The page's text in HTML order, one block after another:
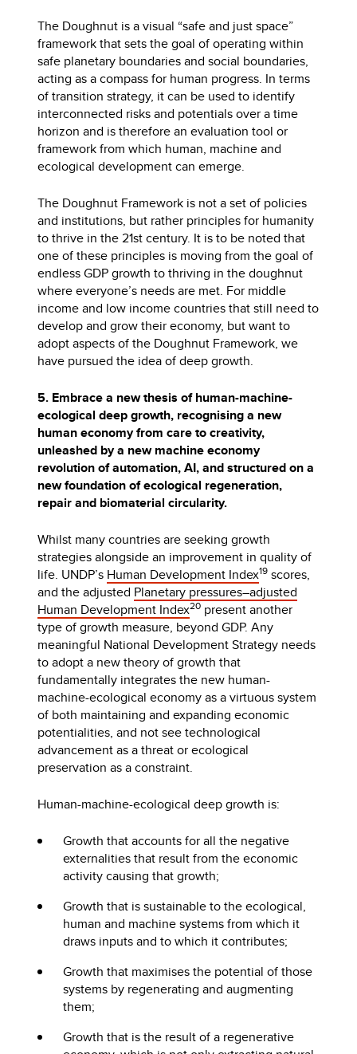
The Doughnut is a visual “safe and just space”
framework that sets the goal of operating within
safe planetary boundaries and social boundaries,
acting as a compass for human progress. In terms
of transition strategy, it can be used to identify
interconnected risks and potentials over a time
horizon and is therefore an evaluation tool or
framework from which human, machine and
ecological development can emerge.
The Doughnut Framework is not a set of policies
and institutions, but rather principles for humanity
to thrive in the 21st century. It is to be noted that
one of these principles is moving from the goal of
endless GDP growth to thriving in the doughnut
where everyone’s needs are met. For middle
income and low income countries that still need to
develop and grow their economy, but want to
adopt aspects of the Doughnut Framework, we
have pursued the idea of deep growth.
5. Embrace a new thesis of human-machine-
ecological deep growth, recognising a new
human economy from care to creativity,
unleashed by a new machine economy
revolution of automation, AI, and structured on a
new foundation of ecological regeneration,
repair and biomaterial circularity.
Whilst many countries are seeking growth
strategies alongside an improvement in quality of
life. UNDP’s Human Development Index19 scores,
and the adjusted Planetary pressures–adjusted
Human Development Index20 present another
type of growth measure, beyond GDP. Any
meaningful National Development Strategy needs
to adopt a new theory of growth that
fundamentally integrates the new human-
machine-ecological economy as a virtuous system
of both maintaining and expanding economic
potentialities, and not see technological
advancement as a threat or ecological
preservation as a constraint.
Human-machine-ecological deep growth is:
Growth that accounts for all the negative
externalities that result from the economic
activity causing that growth;
Growth that is sustainable to the ecological,
human and machine systems from which it
draws inputs and to which it contributes;
Growth that maximises the potential of those
systems by regenerating and augmenting
them;
Growth that is the result of a regenerative